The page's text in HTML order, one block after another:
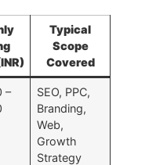
Typical
Scope
Covered
–
SEO, PPC,
Branding,
Web,
Growth
Strategy